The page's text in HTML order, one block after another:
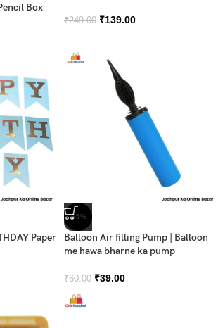
Box
₹249.00 ₹139.00
Paper
-35%
Balloon Air filling Pump | Balloon
me hawa bharne ka pump
₹60.00 ₹39.00